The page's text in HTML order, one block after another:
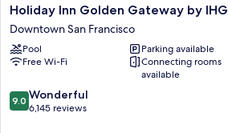
Holiday
Inn
Golden
Gateway
by
Downtown
San
Holiday Inn Golden Gateway by IHG
Downtown San Francisco
Pool
Parking available
Free Wi-Fi
Connecting rooms
available
9.0
out
9.0 Wonderful
6,145 reviews